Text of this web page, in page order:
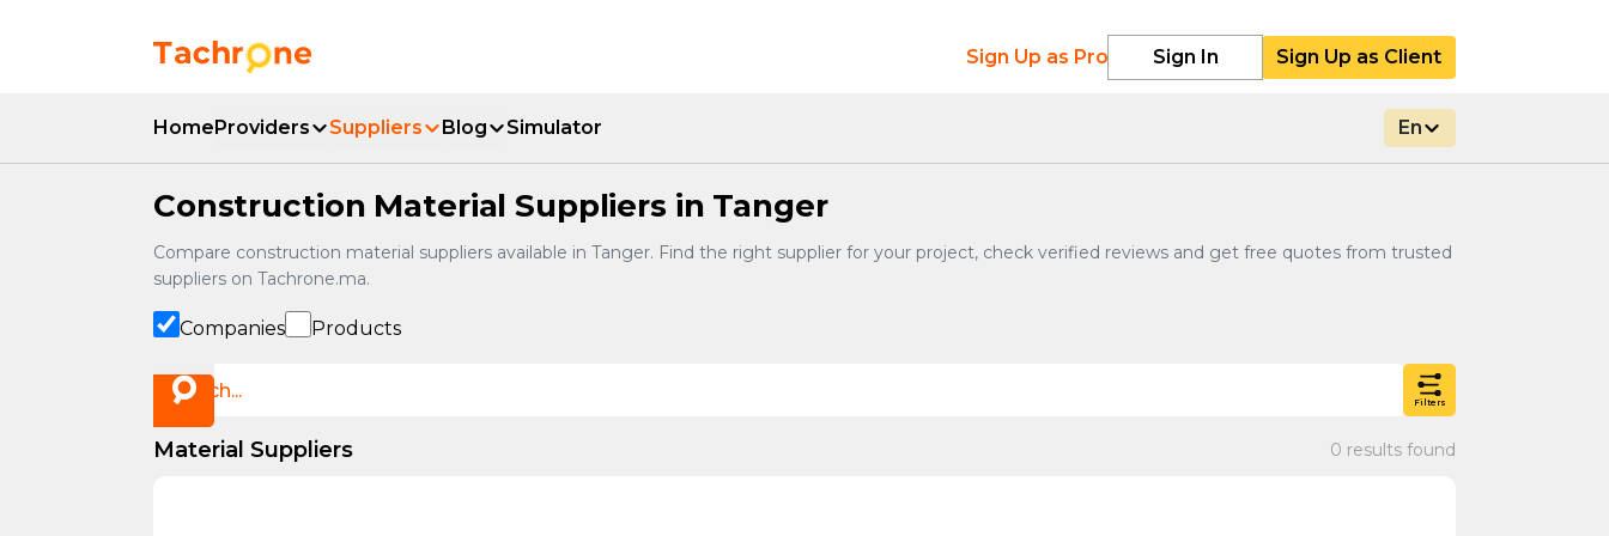
Sign Up as Pro Sign In Sign Up as Client
HomeProviders Suppliers Blog Simulator En
Construction Material Suppliers in Tanger
Compare construction material suppliers available in Tanger. Find the right supplier for your project, check verified reviews and get free quotes from trusted
suppliers on Tachrone.ma.
Companies Products
Filters
Material Suppliers 0 results found